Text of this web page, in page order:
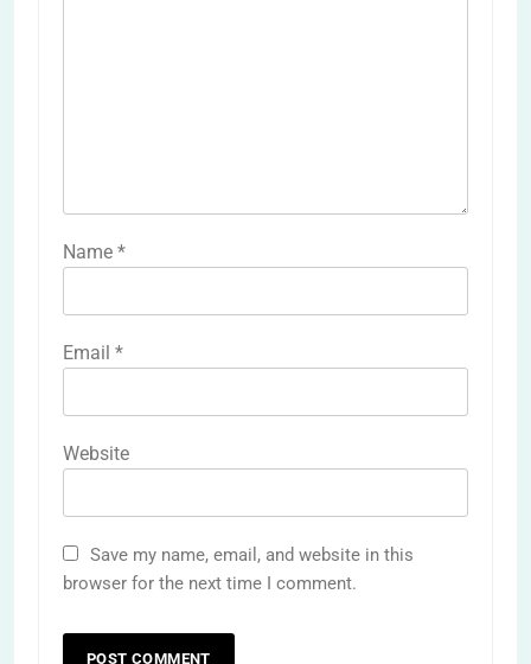
Name *
Email *
Website
Save my name, email, and website in this
browser for the next time I comment.